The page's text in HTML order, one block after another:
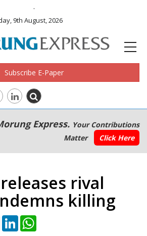
.
9th August, 2026
Subscribe E-Paper
Express. Your Contributions
Matter
Click Here
releases rival
killing
Email LinkedIn